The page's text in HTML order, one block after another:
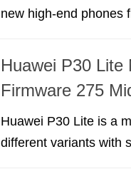
new high-end phones
Huawei P30 Lite
Firmware 275
Huawei P30 Lite is a
different variants with